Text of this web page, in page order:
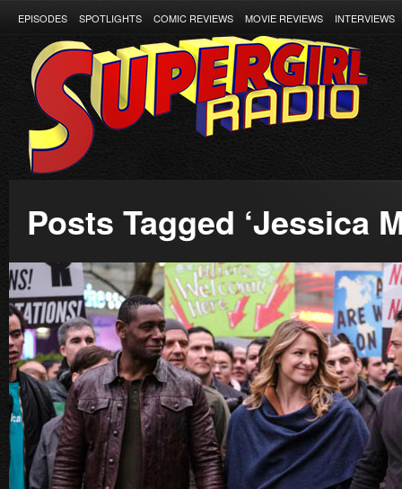
EPISODES SPOTLIGHTS COMIC REVIEWS MOVIE REVIEWS INTERVIEWS
Posts Tagged ‘Jessica